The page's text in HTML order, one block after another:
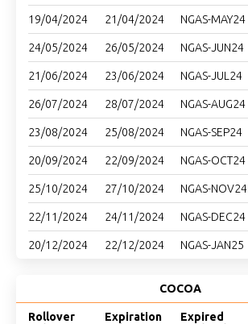
19/04/2024 21/04/2024 NGAS-MAY24
24/05/2024 26/05/2024 NGAS-JUN24
21/06/2024 23/06/2024 NGAS-JUL24
26/07/2024 28/07/2024 NGAS-AUG24
23/08/2024 25/08/2024 NGAS-SEP24
20/09/2024 22/09/2024 NGAS-OCT24
25/10/2024 27/10/2024 NGAS-NOV24
22/11/2024 24/11/2024 NGAS-DEC24
20/12/2024 22/12/2024 NGAS-JAN25
COCOA
Rollover
Expiration
Expired